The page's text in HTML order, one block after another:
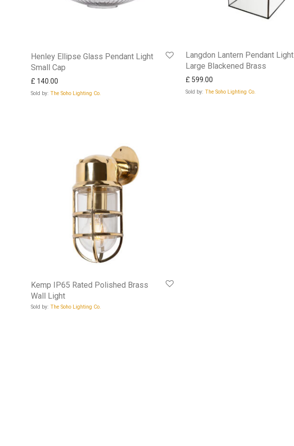
Henley Ellipse Glass Pendant Light
Small Cap
£ 140.00
Sold by: The Soho Lighting Co.
Langdon Lantern Pendant Light
Large Blackened Brass
£ 599.00
Sold by: The Soho Lighting Co.
Kemp IP65 Rated Polished Brass
Wall Light
Sold by: The Soho Lighting Co.